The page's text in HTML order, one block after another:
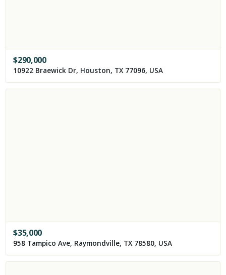
$290,000
10922 Braewick Dr, Houston, TX 77096, USA
$35,000
958 Tampico Ave, Raymondville, TX 78580, USA